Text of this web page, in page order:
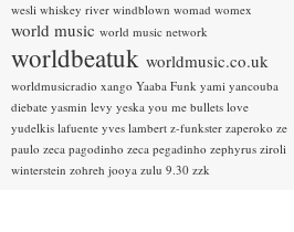
wesli whiskey river windblown womad womex
world music world music network
worldbeatuk worldmusic.co.uk
worldmusicradio xango Yaaba Funk yami yancouba
diebate yasmin levy yeska you me bullets love
yudelkis lafuente yves lambert z-funkster zaperoko ze
paulo zeca pagodinho zeca pegadinho zephyrus ziroli
winterstein zohreh jooya zulu 9.30 zzk